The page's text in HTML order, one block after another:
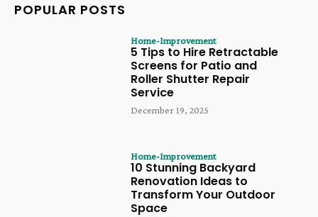
POPULAR POSTS
Home-Improvement
5 Tips to Hire Retractable
Screens for Patio and
Roller Shutter Repair
Service
December 19, 2025
Home-Improvement
10 Stunning Backyard
Renovation Ideas to
Transform Your Outdoor
Space